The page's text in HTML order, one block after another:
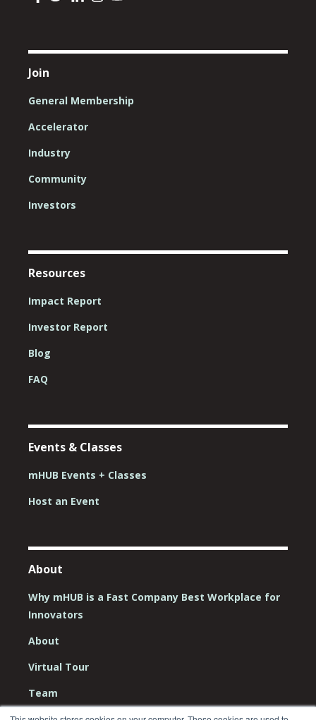
Join
General Membership
Accelerator
Industry
Community
Investors
Resources
Impact Report
Investor Report
Blog
FAQ
Events & Classes
mHUB Events + Classes
Host an Event
About
Why mHUB is a Fast Company Best Workplace for
Innovators
About
Virtual Tour
Team